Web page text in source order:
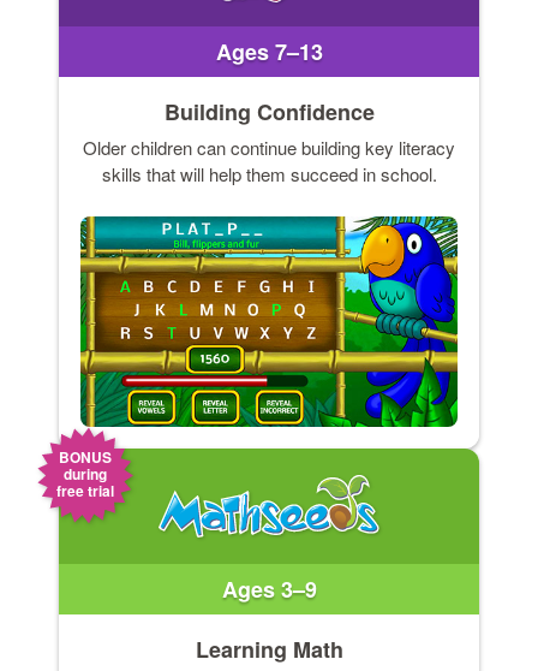
Ages 7–13
Building Confidence
Older children can continue building key literacy
skills that will help them succeed in school.
BONUS
during
free trial
Ages 3–9
Learning Math